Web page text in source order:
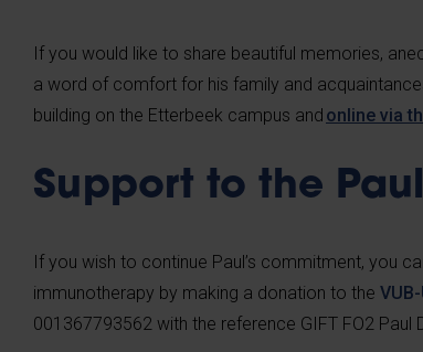
If you would like to share beautiful memories,
a word of comfort for his family and
building on the Etterbeek campus and online via
Support to the
If you wish to continue Paul’s commitment, you
immunotherapy by making a donation to the
001367793562 with the reference GIFT FO2 Paul